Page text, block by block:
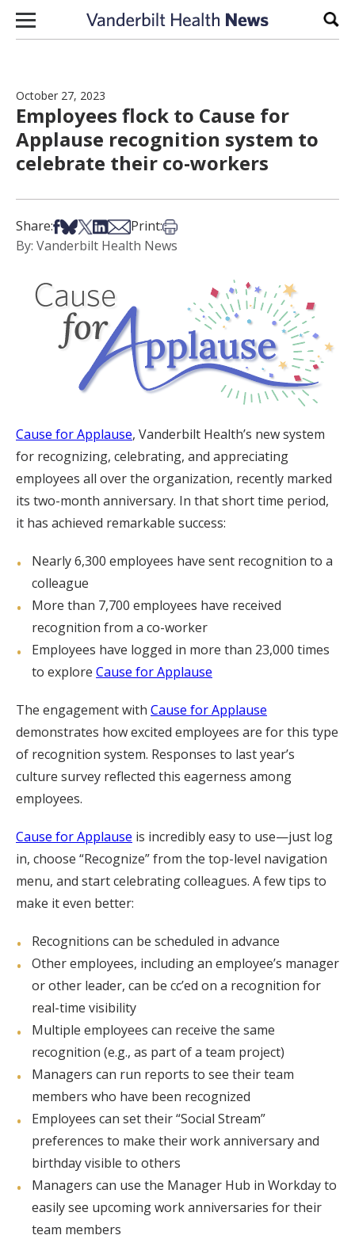
Skip to content
October 27, 2023
Employees flock to Cause for
Applause recognition system to
celebrate their co-workers
Share:Share on Facebook
Share on Bsky
Share on X
Share on LinkedIn
Share via Email
Print:Print this article
By: Vanderbilt Health News
Cause for Applause, Vanderbilt Health’s new system
for recognizing, celebrating, and appreciating
employees all over the organization, recently marked
its two-month anniversary. In that short time period,
it has achieved remarkable success:
Nearly 6,300 employees have sent recognition to a
colleague
More than 7,700 employees have received
recognition from a co-worker
Employees have logged in more than 23,000 times
to explore Cause for Applause
The engagement with Cause for Applause
demonstrates how excited employees are for this type
of recognition system. Responses to last year’s
culture survey reflected this eagerness among
employees.
Cause for Applause is incredibly easy to use—just log
in, choose “Recognize” from the top-level navigation
menu, and start celebrating colleagues. A few tips to
make it even better:
Recognitions can be scheduled in advance
Other employees, including an employee’s manager
or other leader, can be cc’ed on a recognition for
real-time visibility
Multiple employees can receive the same
recognition (e.g., as part of a team project)
Managers can run reports to see their team
members who have been recognized
Employees can set their “Social Stream”
preferences to make their work anniversary and
birthday visible to others
Managers can use the Manager Hub in Workday to
easily see upcoming work anniversaries for their
team members